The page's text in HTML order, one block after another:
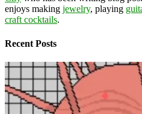
enjoys making jewelry, playing
craft cocktails.
Recent Posts